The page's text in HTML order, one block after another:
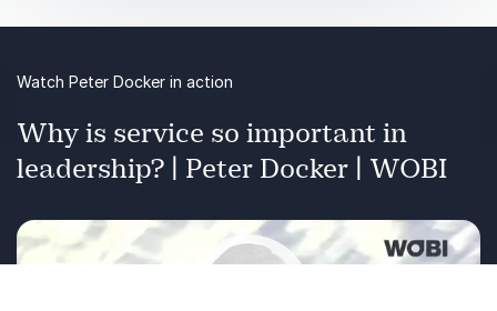
Why is service so important in
leadership? | Peter Docker | WOBI
Watch Peter Docker in action